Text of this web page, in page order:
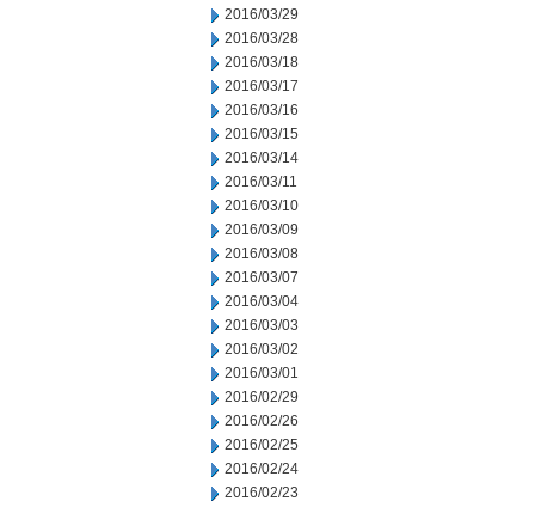
2016/03/29
2016/03/28
2016/03/18
2016/03/17
2016/03/16
2016/03/15
2016/03/14
2016/03/11
2016/03/10
2016/03/09
2016/03/08
2016/03/07
2016/03/04
2016/03/03
2016/03/02
2016/03/01
2016/02/29
2016/02/26
2016/02/25
2016/02/24
2016/02/23